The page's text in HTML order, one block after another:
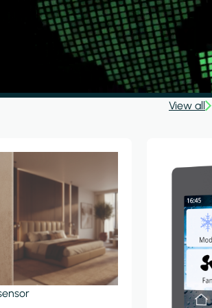
View all